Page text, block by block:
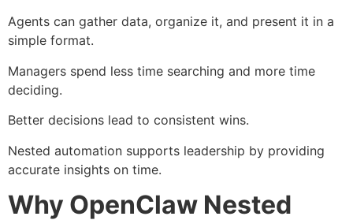
Agents can gather data, organize it, and present it in a
simple format.
Managers spend less time searching and more time
deciding.
Better decisions lead to consistent wins.
Nested automation supports leadership by providing
accurate insights on time.
Why OpenClaw Nested